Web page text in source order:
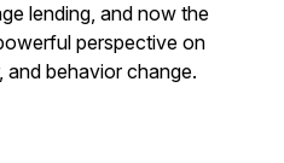
lending, and now the
perspective on
and behavior change.